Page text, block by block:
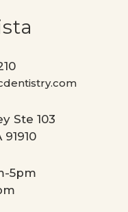
Ste 103
5pm